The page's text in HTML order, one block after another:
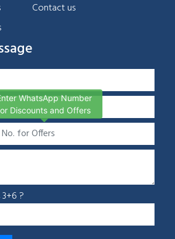
Contact us
?
WhatsApp Number
Discounts and Offers